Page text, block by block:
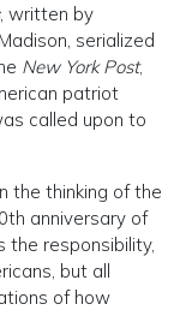
, written by
serialized
New York Post,
patriot
called upon to
the thinking of the
anniversary of
the responsibility,
but all
of how